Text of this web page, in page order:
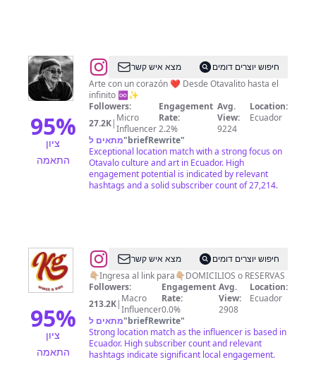
95%
ציון
התאמה
@Pachayמצא איש קשר
חיפוש יוצרים דומים
Arte con un corazón ❤️ Desde Otavalito hasta el
infinito ♾️✨
Followers:
27.2K| Micro
Influencer
Engagement
Rate:
2.2%
Avg.
View:
9224
Location:
Ecuador
מתאים ל"briefRewrite"
Exceptional location match with a strong focus on
Otavalo culture and art in Ecuador. High
engagement potential is indicated by relevant
hashtags and a solid subscriber count of 27,214.
95%
ציון
התאמה
@KG
wings
&
ribs
מצא איש קשר
חיפוש יוצרים דומים
👇🏼Ingresa al link para👇🏼DOMICILIOS o RESERVAS
Followers:
213.2K| Macro
Influencer
Engagement
Rate:
0.0%
Avg.
View:
2908
Location:
Ecuador
מתאים ל"briefRewrite"
Strong location match as the influencer is based in
Ecuador. High subscriber count and relevant
hashtags indicate significant local engagement.